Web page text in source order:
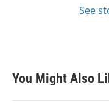
See
You Might Also